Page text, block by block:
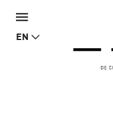
EN